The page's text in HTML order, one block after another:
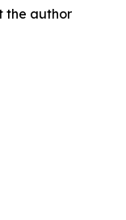
the author